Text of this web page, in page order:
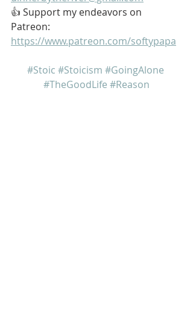
👍 Support my endeavors on
Patreon:
https://www.patreon.com/softypapa
#Stoic #Stoicism #GoingAlone
#TheGoodLife #Reason